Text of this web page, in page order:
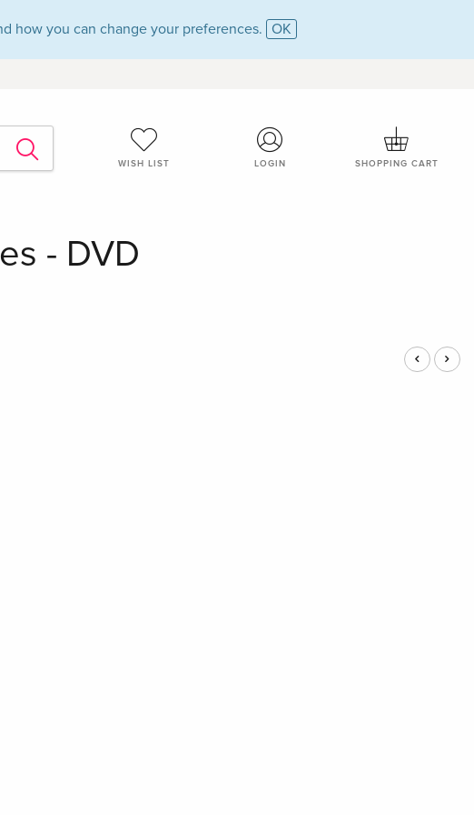
how you can change your preferences. OK
WISH LIST LOGIN SHOPPING CART
- DVD